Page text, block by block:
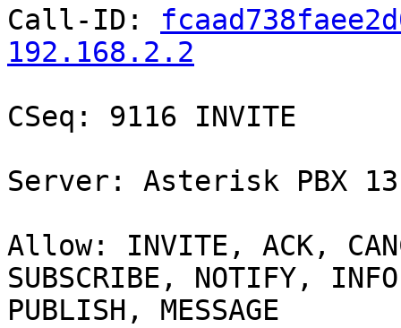
Call-ID:
192.168.2.2
CSeq: 9116 INVITE
Server: Asterisk PBX
Allow: INVITE, ACK,
SUBSCRIBE, NOTIFY,
PUBLISH, MESSAGE